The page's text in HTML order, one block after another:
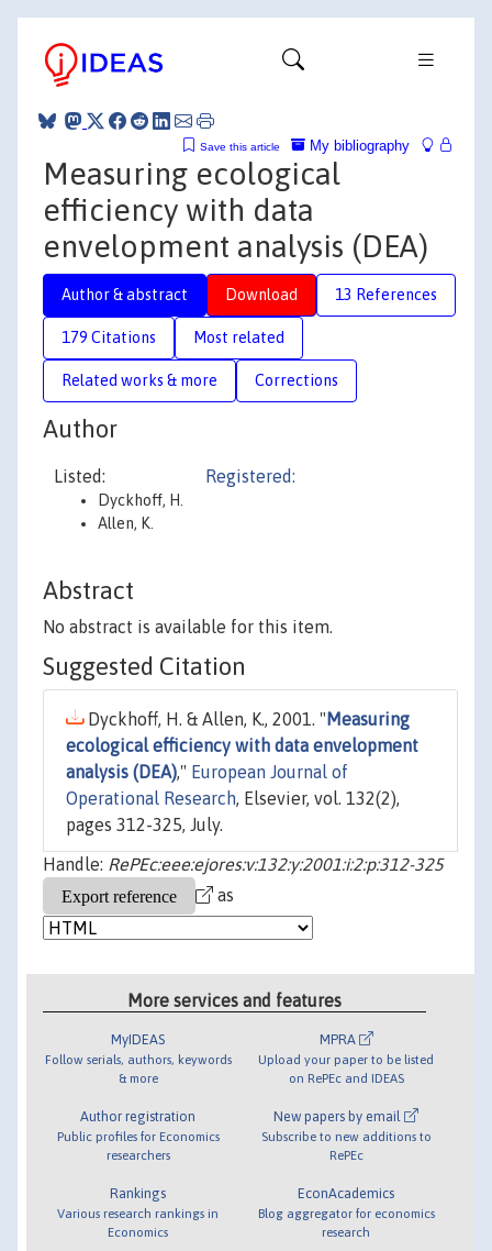
My bibliography
Save this article
Measuring ecological
efficiency with data
envelopment analysis (DEA)
Author & abstract Download 13 References
179 Citations Most related
Related works & more Corrections
Author
Listed:
Dyckhoff, H.
Allen, K.
Registered:
Abstract
No abstract is available for this item.
Suggested Citation
Dyckhoff, H. & Allen, K., 2001. " Measuring
ecological efficiency with data envelopment
analysis (DEA)," European Journal of
Operational Research, Elsevier, vol. 132(2),
pages 312-325, July.
Handle: RePEc:eee:ejores:v:132:y:2001:i:2:p:312-325
as
More services and features
MyIDEAS
Follow serials, authors, keywords
& more
Author registration
Public profiles for Economics
researchers
Rankings
Various research rankings in
Economics
MPRA
Upload your paper to be listed
on RePEc and IDEAS
New papers by email
Subscribe to new additions to
RePEc
EconAcademics
Blog aggregator for economics
research